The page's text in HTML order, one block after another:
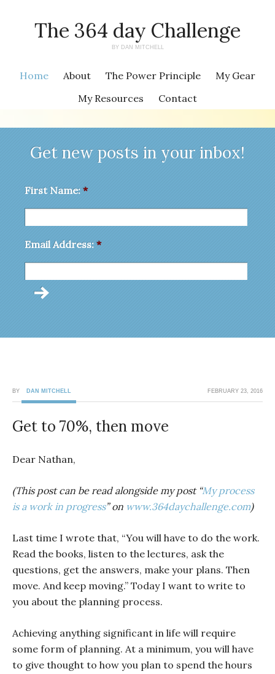
The 364 day Challenge
BY DAN MITCHELL
Home About The Power Principle
My Gear
My Resources
Contact
Get new posts in your inbox!
First Name: *
Email Address: *
FEBRUARY 23, 2016
BY DAN MITCHELL
Get to 70%, then move
Dear Nathan,
(This post can be read alongside my post “My process
is a work in progress” on www.364daychallenge.com)
Last time I wrote that, “You will have to do the work.
Read the books, listen to the lectures, ask the
questions, get the answers, make your plans. Then
move. And keep moving.” Today I want to write to
you about the planning process.
Achieving anything significant in life will require
some form of planning. At a minimum, you will have
to give thought to how you plan to spend the hours